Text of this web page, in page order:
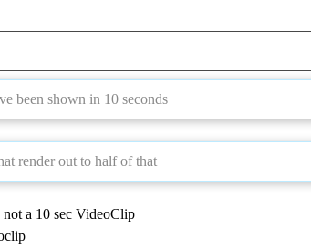
been shown in 10 seconds
render out to half of that
a 10 sec VideoClip